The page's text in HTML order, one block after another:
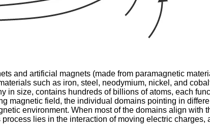
and artificial magnets (made from paramagnetic
such as iron, steel, neodymium, nickel, and
in size, contains hundreds of billions of atoms, each
magnetic field, the individual domains pointing in
environment. When most of the domains align with
lies in the interaction of moving electric charges,